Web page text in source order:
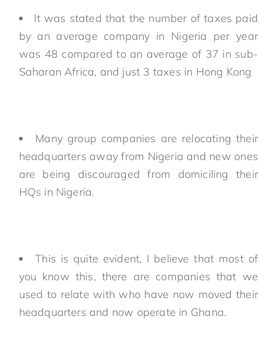
It was stated that the number of taxes paid
by an average company in Nigeria per year
was 48 compared to an average of 37 in sub-
Saharan Africa, and just 3 taxes in Hong Kong
Many group companies are relocating their
headquarters away from Nigeria and new ones
are being discouraged from domiciling their
HQs in Nigeria.
This is quite evident, I believe that most of
you know this, there are companies that we
used to relate with who have now moved their
headquarters and now operate in Ghana.